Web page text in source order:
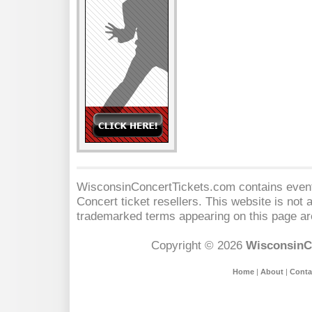
WisconsinConcertTickets.com contains
Concert ticket resellers. This website is not
trademarked terms appearing on this page
Copyright © 2026
Home| About|